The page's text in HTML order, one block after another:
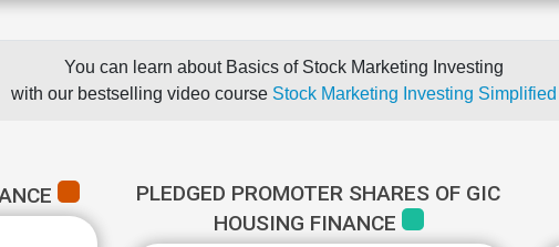
You can learn about Basics of Stock Marketing Investing
with our bestselling video course Stock Marketing Investing Simplified
PLEDGED PROMOTER SHARES OF GIC
HOUSING FINANCE